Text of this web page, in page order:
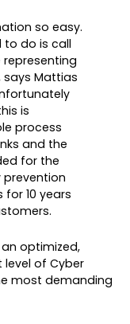
so easy.
to do is call
Mattias
is
process
and the
for the
prevention
for 10 years
an optimized,
of Cyber
most demanding